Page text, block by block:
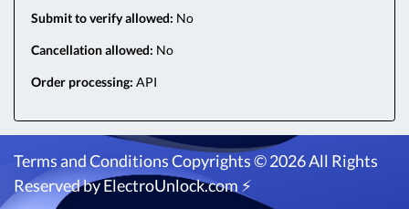
Submit to verify allowed: No
Cancellation allowed: No
Order processing: API
Terms and ConditionsCopyrights © 2026 All Rights
Reserved by ElectroUnlock.com ⚡